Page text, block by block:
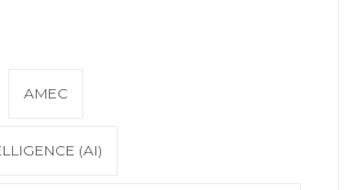
AMEC
(AI)